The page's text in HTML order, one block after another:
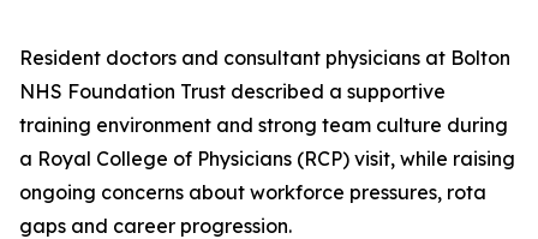
Resident doctors and consultant physicians at Bolton
NHS Foundation Trust described a supportive
training environment and strong team culture during
a Royal College of Physicians (RCP) visit, while raising
ongoing concerns about workforce pressures, rota
gaps and career progression.